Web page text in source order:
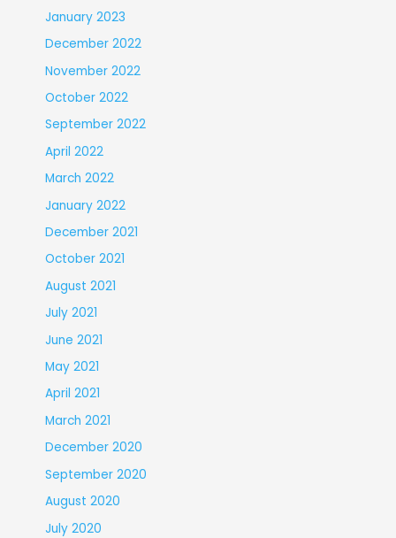
January 2023
December 2022
November 2022
October 2022
September 2022
April 2022
March 2022
January 2022
December 2021
October 2021
August 2021
July 2021
June 2021
May 2021
April 2021
March 2021
December 2020
September 2020
August 2020
July 2020